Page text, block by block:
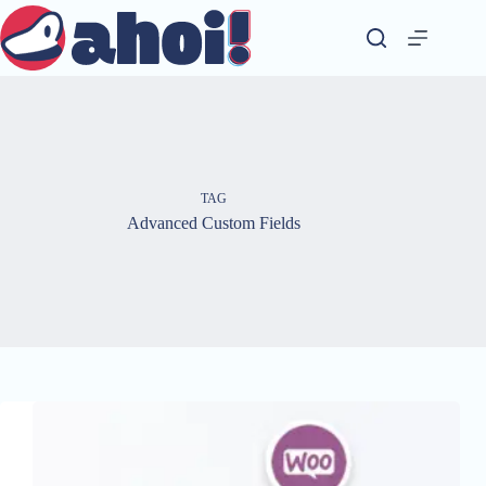
Skip
to
content
TAG
Advanced Custom Fields